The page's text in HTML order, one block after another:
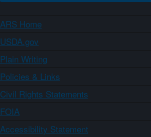
ARS Home
USDA.gov
Plain Writing
Policies & Links
Civil Rights Statements
FOIA
Accessibility Statement